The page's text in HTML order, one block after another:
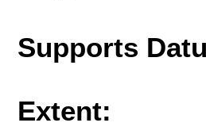
Supports
Extent: